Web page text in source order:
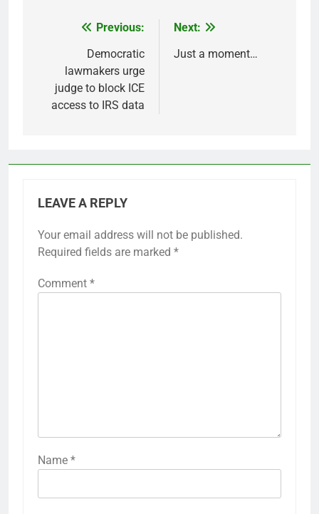
navigation
Previous:
Democratic
lawmakers urge
judge to block ICE
access to IRS data
Next:
Just a moment…
LEAVE A REPLY
Your email address will not be published.
Required fields are marked *
Comment *
Name *